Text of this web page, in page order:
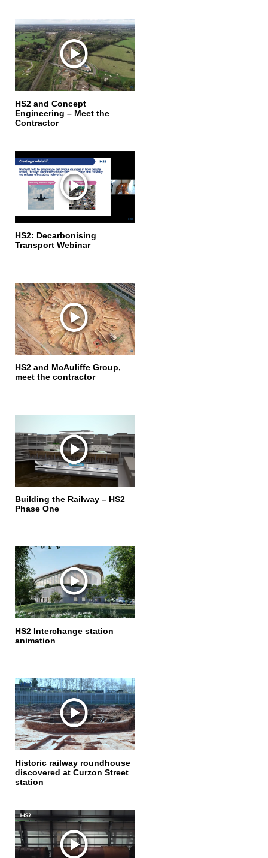
HS2 and Concept
Engineering – Meet the
Contractor
HS2: Decarbonising
Transport Webinar
HS2 and McAuliffe Group,
meet the contractor
Building the Railway – HS2
Phase One
HS2 Interchange station
animation
Historic railway roundhouse
discovered at Curzon Street
station